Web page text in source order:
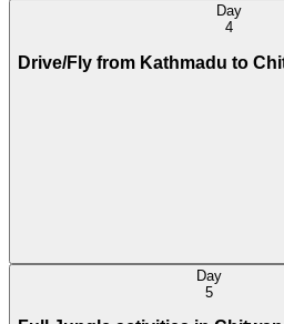
Day
4
Drive/Fly from Kathmadu to
Day
5